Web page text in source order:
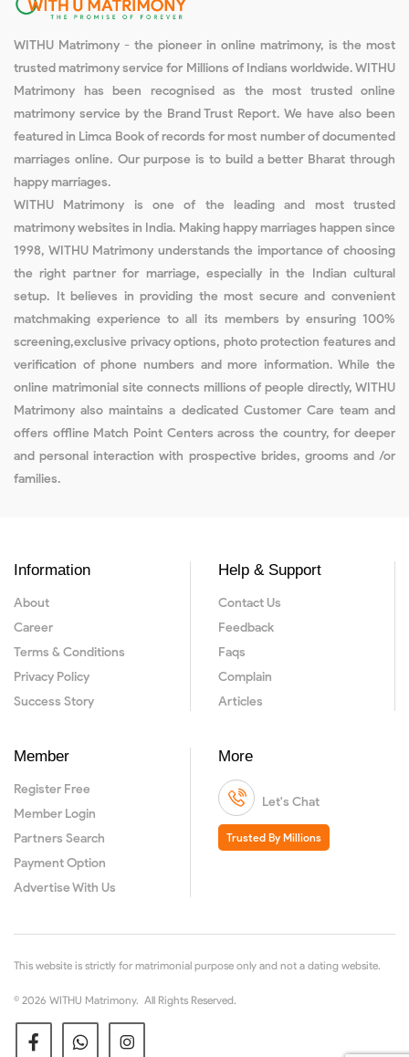
WITHU Matrimony - the pioneer in online matrimony, is the most
trusted matrimony service for Millions of Indians worldwide. WITHU
Matrimony has been recognised as the most trusted online
matrimony service by the Brand Trust Report. We have also been
featured in Limca Book of records for most number of documented
marriages online. Our purpose is to build a better Bharat through
happy marriages.
WITHU Matrimony is one of the leading and most trusted
matrimony websites in India. Making happy marriages happen since
1998, WITHU Matrimony understands the importance of choosing
the right partner for marriage, especially in the Indian cultural
setup. It believes in providing the most secure and convenient
matchmaking experience to all its members by ensuring 100%
screening,exclusive privacy options, photo protection features and
verification of phone numbers and more information. While the
online matrimonial site connects millions of people directly, WITHU
Matrimony also maintains a dedicated Customer Care team and
offers offline Match Point Centers across the country, for deeper
and personal interaction with prospective brides, grooms and /or
families.
Information
About
Career
Terms & Conditions
Privacy Policy
Success Story
Help & Support
Contact Us
Feedback
Faqs
Complain
Articles
Member
Register Free
Member Login
Partners Search
Payment Option
Advertise With Us
More
Let's Chat
Trusted By Millions
This website is strictly for matrimonial purpose only and not a dating website.
© 2026 WITHU Matrimony. All Rights Reserved.